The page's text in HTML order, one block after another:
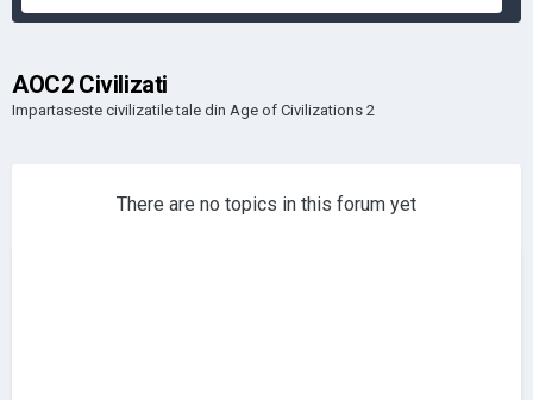
AOC2 Civilizati
Impartaseste civilizatile tale din Age of Civilizations 2
There are no topics in this forum yet